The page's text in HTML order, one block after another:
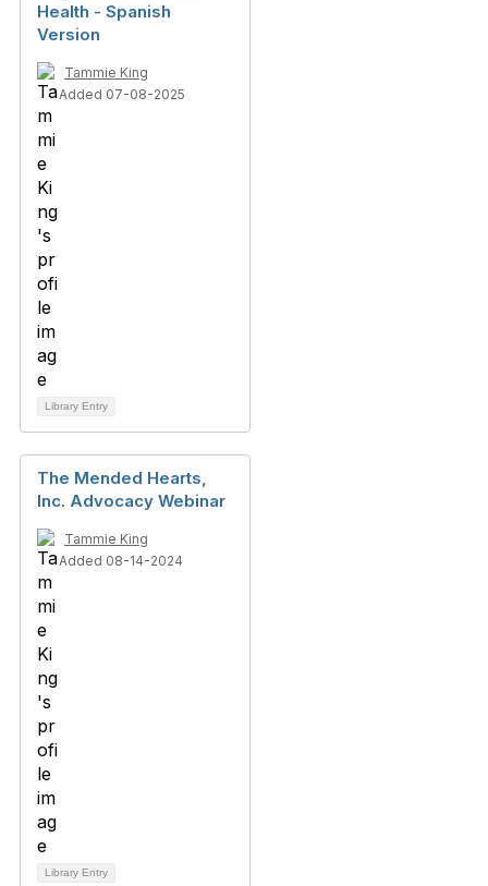
Health - Spanish
Version
Tammie King
Added 07-08-2025
Library Entry
The Mended Hearts,
Inc. Advocacy Webinar
Tammie King
Added 08-14-2024
Library Entry